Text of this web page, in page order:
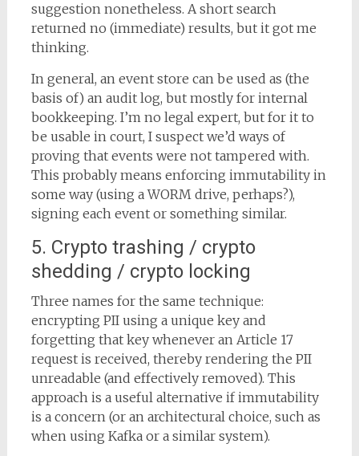
suggestion nonetheless. A short search
returned no (immediate) results, but it got me
thinking.
In general, an event store can be used as (the
basis of) an audit log, but mostly for internal
bookkeeping. I’m no legal expert, but for it to
be usable in court, I suspect we’d ways of
proving that events were not tampered with.
This probably means enforcing immutability in
some way (using a WORM drive, perhaps?),
signing each event or something similar.
5. Crypto trashing / crypto
shedding / crypto locking
Three names for the same technique:
encrypting PII using a unique key and
forgetting that key whenever an Article 17
request is received, thereby rendering the PII
unreadable (and effectively removed). This
approach is a useful alternative if immutability
is a concern (or an architectural choice, such as
when using Kafka or a similar system).